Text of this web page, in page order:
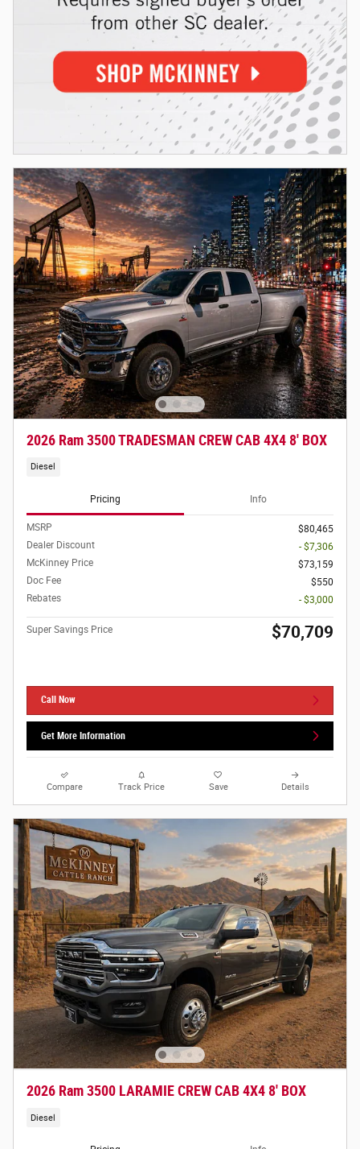
2026 Ram 3500 TRADESMAN CREW CAB 4X4 8' BOX
Diesel
Pricing Info
MSRP
$80,465
Dealer Discount
- $7,306
McKinney Price
$73,159
Doc Fee
$550
Rebates
- $3,000
Super Savings Price $70,709
Call Now
Get More Information
Compare Track Price Save Details
2026 Ram 3500 LARAMIE CREW CAB 4X4 8' BOX
Diesel